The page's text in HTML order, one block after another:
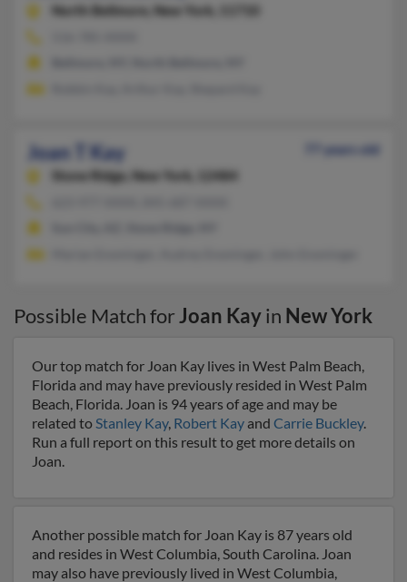
North Bellmore,
New York, 11710
Joan T Kay
77 years old
Stone Ridge,
New York, 12484
Possible Match forJoan Kayin New York
Our top match for Joan Kay lives in West Palm Beach,
Florida and may have previously resided in West Palm
Beach, Florida. Joan is 94 years of age and may be
related toStanley Kay, Robert Kay and Carrie Buckley.
Run a full report on this result to get more details on
Joan.
Another possible match for Joan Kay is 87 years old
and resides in West Columbia, South Carolina. Joan
may also have previously lived in West Columbia,